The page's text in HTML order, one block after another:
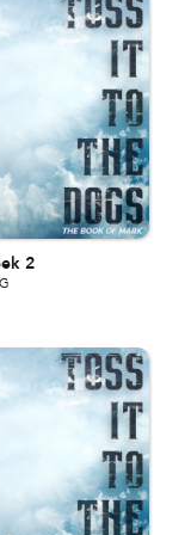
2